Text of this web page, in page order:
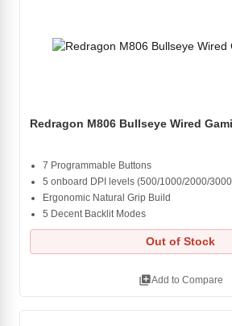
Redragon M806 Bullseye Wired
7 Programmable Buttons
5 onboard DPI levels (500/1000/2000/
Ergonomic Natural Grip Build
5 Decent Backlit Modes
Out of Stock
library_addAdd to Compare